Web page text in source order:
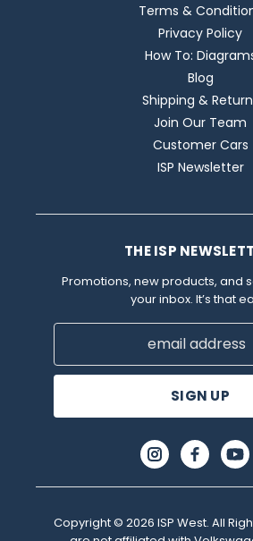
Terms &
Privacy Policy
How To:
Blog
Shipping &
Join Our Team
Customer Cars
ISP Newsletter
THE ISP
Promotions, new products, and
your inbox. It’s that
Email
Copyright © 2026 ISP West. All